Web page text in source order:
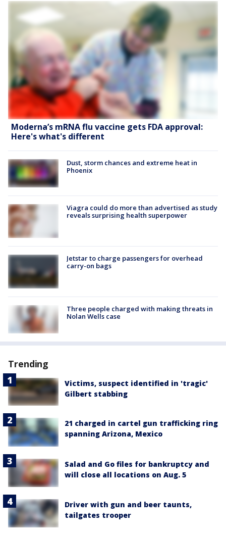
Moderna’s mRNA flu vaccine gets FDA approval:
Here's what's different
Dust, storm chances and extreme heat in
Phoenix
Viagra could do more than advertised as study
reveals surprising health superpower
Jetstar to charge passengers for overhead
carry-on bags
Three people charged with making threats in
Nolan Wells case
Trending
Victims, suspect identified in 'tragic'
Gilbert stabbing
21 charged in cartel gun trafficking ring
spanning Arizona, Mexico
Salad and Go files for bankruptcy and
will close all locations on Aug. 5
Driver with gun and beer taunts,
tailgates trooper